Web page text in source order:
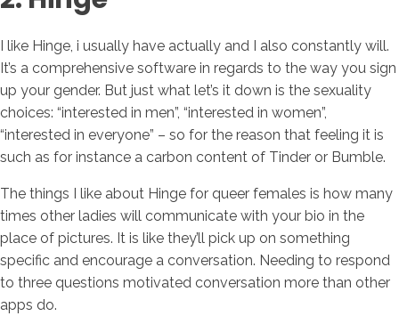
I like Hinge, i usually have actually and I also constantly will.
It’s a comprehensive software in regards to the way you sign
up your gender. But just what let’s it down is the sexuality
choices: “interested in men”, “interested in women”,
“interested in everyone” – so for the reason that feeling it is
such as for instance a carbon content of Tinder or Bumble.
The things I like about Hinge for queer females is how many
times other ladies will communicate with your bio in the
place of pictures. It is like they’ll pick up on something
specific and encourage a conversation. Needing to respond
to three questions motivated conversation more than other
apps do.